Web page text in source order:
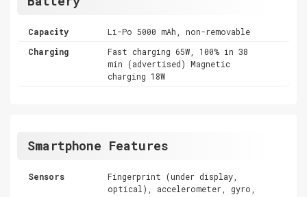
Capacity
Li-Po 5000 mAh, non-removable
Charging
Fast charging 65W, 100% in 38
min (advertised) Magnetic
charging 18W
Smartphone Features
Sensors
Fingerprint (under display,
optical), accelerometer, gyro,